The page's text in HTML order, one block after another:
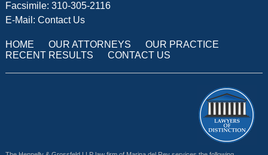
Facsimile: 310-305-2116
E-Mail: Contact Us
HOME OUR ATTORNEYS
OUR PRACTICE
RECENT RESULTS
CONTACT US